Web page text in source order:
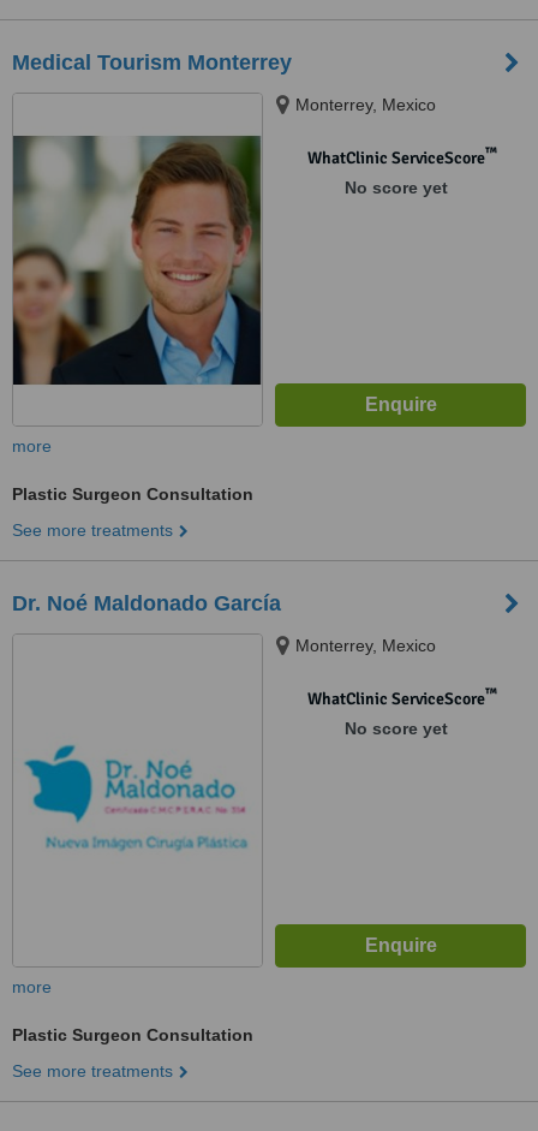
Medical Tourism Monterrey
Monterrey, Mexico
WhatClinic ServiceScore™
No score yet
more
Plastic Surgeon Consultation
See more treatments
Dr. Noé Maldonado García
Monterrey, Mexico
WhatClinic ServiceScore™
No score yet
more
Plastic Surgeon Consultation
See more treatments